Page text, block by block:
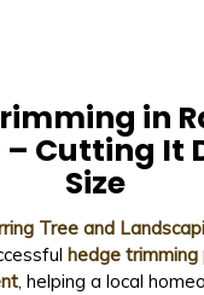
in
– Cutting It
Size
Tree and
hedge trimming
, helping a local